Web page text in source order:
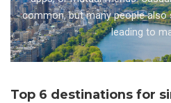
common, but many people
leading to
Top 6 destinations for